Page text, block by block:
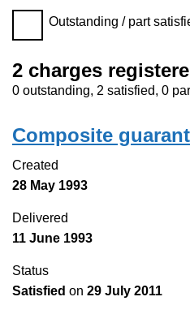
Filter charges
Outstanding / part
2 charges
0 outstanding, 2 satisfied, 0
Composite
Created
28 May 1993
Delivered
11 June 1993
Status
Satisfied on 29 July 2011